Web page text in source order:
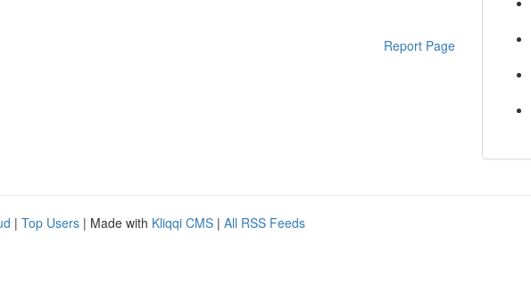
Report Page
| Top Users | Made with Kliqqi CMS | All RSS Feeds